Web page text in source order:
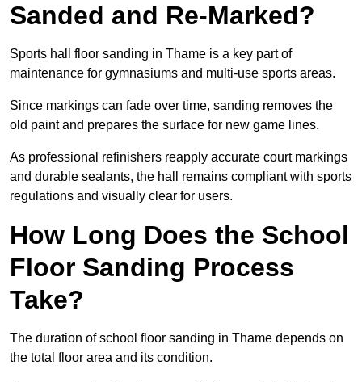
Sanded and Re-Marked?
Sports hall floor sanding in Thame is a key part of
maintenance for gymnasiums and multi-use sports areas.
Since markings can fade over time, sanding removes the
old paint and prepares the surface for new game lines.
As professional refinishers reapply accurate court markings
and durable sealants, the hall remains compliant with sports
regulations and visually clear for users.
How Long Does the School
Floor Sanding Process
Take?
The duration of school floor sanding in Thame depends on
the total floor area and its condition.